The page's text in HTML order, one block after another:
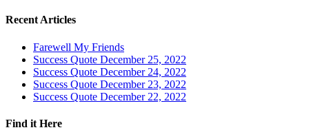
Recent Articles
Farewell My Friends
Success Quote December 25, 2022
Success Quote December 24, 2022
Success Quote December 23, 2022
Success Quote December 22, 2022
Find it Here